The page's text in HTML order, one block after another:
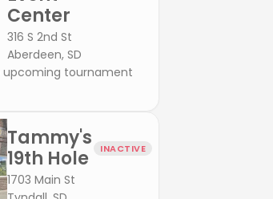
Center
316 S 2nd St
Aberdeen, SD
upcoming tournament
Tammy's
19th Hole
INACTIVE
1703 Main St